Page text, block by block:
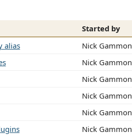
Started by
alias
Nick Gammon
Nick Gammon
Nick Gammon
Nick Gammon
Nick Gammon
Nick Gammon